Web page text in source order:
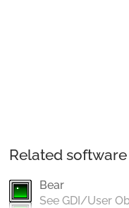
Related software
Bear
See GDI/User